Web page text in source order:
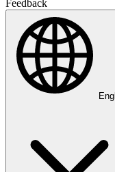
Feedback